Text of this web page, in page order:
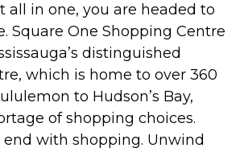
in one, you are headed to
Square One Shopping Centre
distinguished
which is home to over 360
to Hudson’s Bay,
of shopping choices.
end with shopping. Unwind